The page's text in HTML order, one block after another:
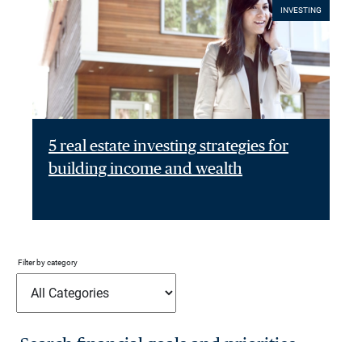
INVESTING
5 real estate investing strategies for
building income and wealth
Filter by category